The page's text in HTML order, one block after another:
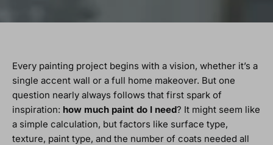
Every painting project begins with a vision, whether it’s a
single accent wall or a full home makeover. But one
question nearly always follows that first spark of
inspiration: how much paint do I need? It might seem like
a simple calculation, but factors like surface type,
texture, paint type, and the number of coats needed all